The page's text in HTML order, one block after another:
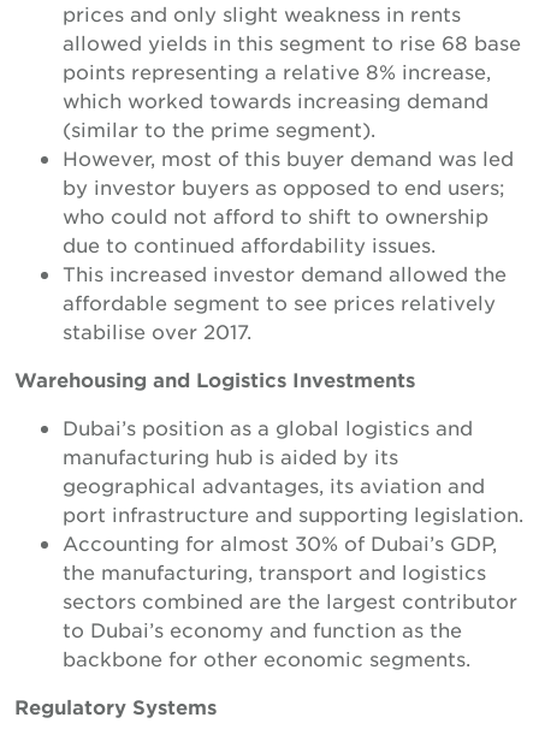
prices and only slight weakness in rents
allowed yields in this segment to rise 68 base
points representing a relative 8% increase,
which worked towards increasing demand
(similar to the prime segment).
However, most of this buyer demand was led
by investor buyers as opposed to end users;
who could not afford to shift to ownership
due to continued affordability issues.
This increased investor demand allowed the
affordable segment to see prices relatively
stabilise over 2017.
Warehousing and Logistics Investments
Dubai’s position as a global logistics and
manufacturing hub is aided by its
geographical advantages, its aviation and
port infrastructure and supporting legislation.
Accounting for almost 30% of Dubai’s GDP,
the manufacturing, transport and logistics
sectors combined are the largest contributor
to Dubai’s economy and function as the
backbone for other economic segments.
Regulatory Systems